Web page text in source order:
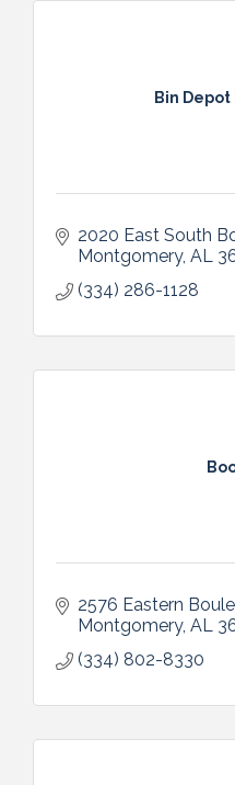
Bin
2020 East South
Montgomery AL
(334) 286-1128
2576 Eastern
Montgomery AL
(334) 802-8330